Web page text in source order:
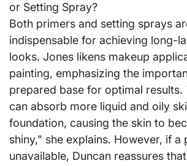
or Setting Spray?
Both primers and setting sprays
indispensable for achieving long-
looks. Jones likens makeup
painting, emphasizing the
prepared base for optimal results.
can absorb more liquid and oily
foundation, causing the skin to
shiny," she explains. However, if a
unavailable, Duncan reassures